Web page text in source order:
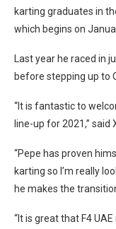
karting graduates in
which begins on
Last year he raced in
before stepping up to
“It is fantastic to
line-up for 2021,” said
“Pepe has proven
karting so I’m really
he makes the
“It is great that F4